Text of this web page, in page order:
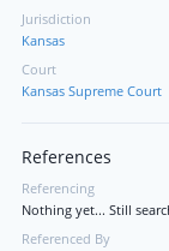
Jurisdiction
Kansas
Court
Kansas Supreme Court
References
Referencing
Nothing yet... Still
Referenced By